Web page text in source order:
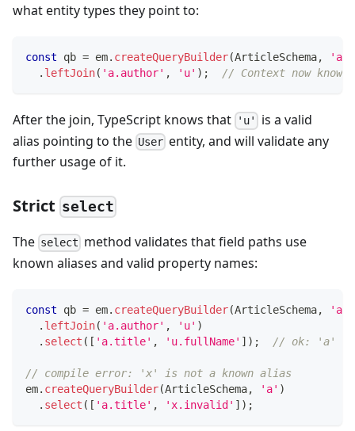
what entity types they point to:
const qb = em. createQueryBuilder(ArticleSchema, 'a'
. leftJoin( 'a.author' , 'u' ) ; // Context now
After the join, TypeScript knows that 'u'
is a valid
alias pointing to the User entity, and will validate any
further usage of it.
Strict select
The select method validates that field paths use
known aliases and valid property names:
const qb = em. createQueryBuilder(ArticleSchema, 'a'
. leftJoin( 'a.author' , 'u' )
. select ( [ 'a.title' , 'u.fullName' ] ) ; // ok: 'a' is
// compile error: 'x' is not a known alias
em. createQueryBuilder(ArticleSchema, 'a' )
. select ( [ 'a.title' , 'x.invalid' ] ) ;